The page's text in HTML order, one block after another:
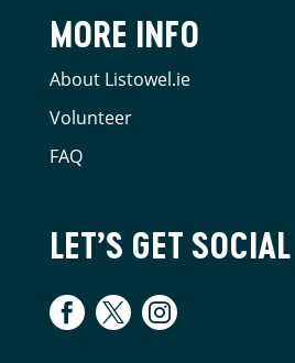
MORE INFO
About Listowel.ie
Volunteer
FAQ
LET’S GET SOCIAL